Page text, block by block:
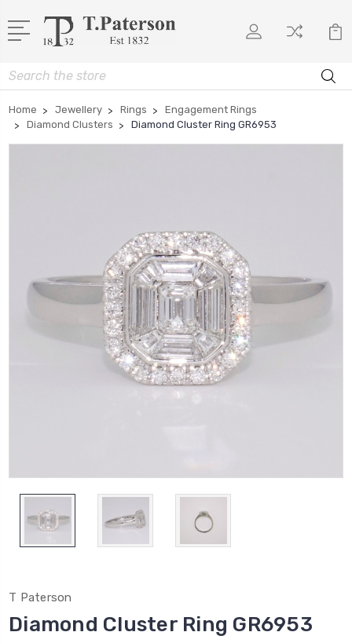
Search
Home Jewellery Rings
Engagement Rings
Diamond Clusters
Diamond Cluster Ring GR6953
T Paterson
Diamond Cluster Ring GR6953